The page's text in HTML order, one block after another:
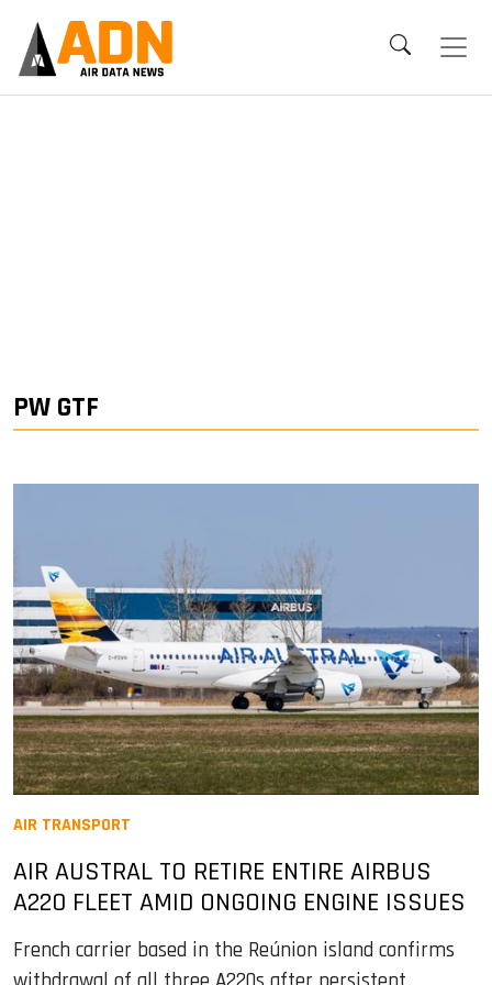
PW GTF
AIR TRANSPORT
AIR AUSTRAL TO RETIRE ENTIRE AIRBUS
A220 FLEET AMID ONGOING ENGINE ISSUES
French carrier based in the Reúnion island confirms